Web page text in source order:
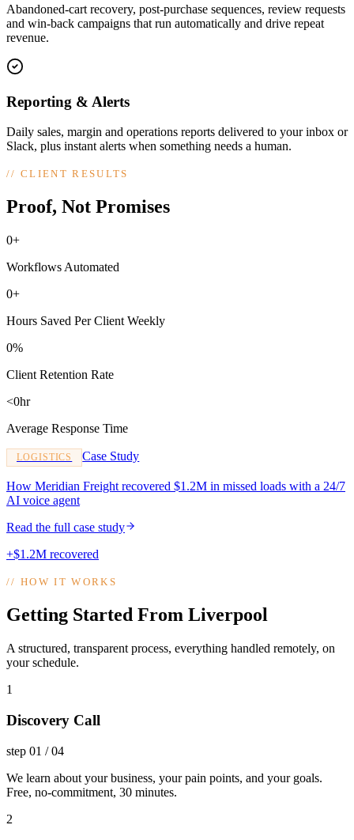
Abandoned-cart recovery, post-purchase sequences, review requests
and win-back campaigns that run automatically and drive repeat
revenue.
Reporting & Alerts
Daily sales, margin and operations reports delivered to your inbox or
Slack, plus instant alerts when something needs a human.
//CLIENT RESULTS
Proof, Not Promises
0+
Workflows Automated
0+
Hours Saved Per Client Weekly
0%
Client Retention Rate
<0hr
Average Response Time
LOGISTICS Case Study
How Meridian Freight recovered $1.2M in missed loads with a 24/7
AI voice agent
Read the full case study
+$1.2M recovered
//HOW IT WORKS
Getting Started From Liverpool
A structured, transparent process, everything handled remotely, on
your schedule.
1
Discovery Call
step 01 /04
We learn about your business, your pain points, and your goals.
Free, no-commitment, 30 minutes.
2